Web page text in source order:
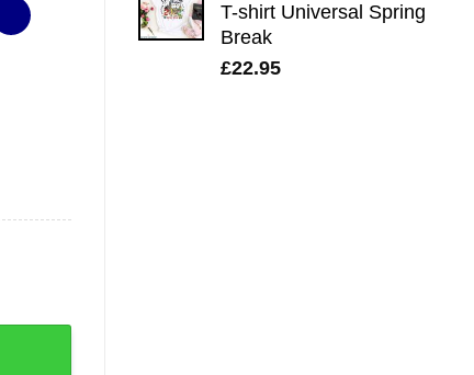
T-shirt Universal Spring
Break
£22.95
quantity